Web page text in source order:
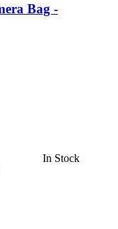
Bag -
In Stock